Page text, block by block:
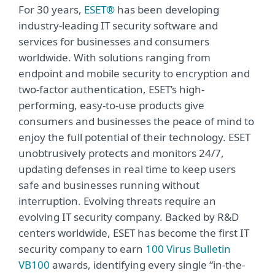
For 30 years, ESET® has been developing
industry-leading IT security software and
services for businesses and consumers
worldwide. With solutions ranging from
endpoint and mobile security to encryption and
two-factor authentication, ESET’s high-
performing, easy-to-use products give
consumers and businesses the peace of mind to
enjoy the full potential of their technology. ESET
unobtrusively protects and monitors 24/7,
updating defenses in real time to keep users
safe and businesses running without
interruption. Evolving threats require an
evolving IT security company. Backed by R&D
centers worldwide, ESET has become the first IT
security company to earn 100 Virus Bulletin
VB100 awards, identifying every single “in-the-